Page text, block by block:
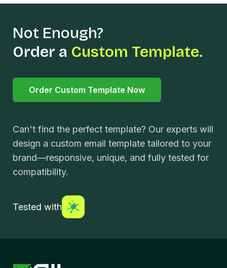
Not Enough?
Order a Custom Template.
Order Custom Template Now
Can't find the perfect template? Our experts will
design a custom email template tailored to your
brand—responsive, unique, and fully tested for
compatibility.
Tested with